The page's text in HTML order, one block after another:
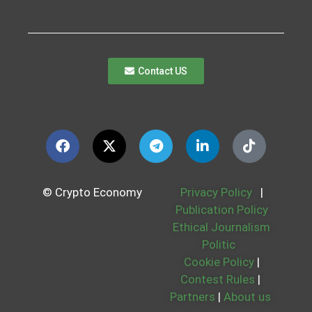
Contact US
© Crypto Economy Privacy Policy
|
Publication Policy
Ethical Journalism
Politic
Cookie Policy |
Contest Rules |
Partners | About us